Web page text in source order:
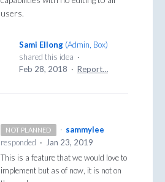
users.
Sami Ellong (Admin, Box)
shared this idea ·
Feb 28, 2018 · Report…
NOT PLANNED · sammylee
responded ·
Jan 23, 2019
This is a feature that we would love to
implement but as of now, it is not on